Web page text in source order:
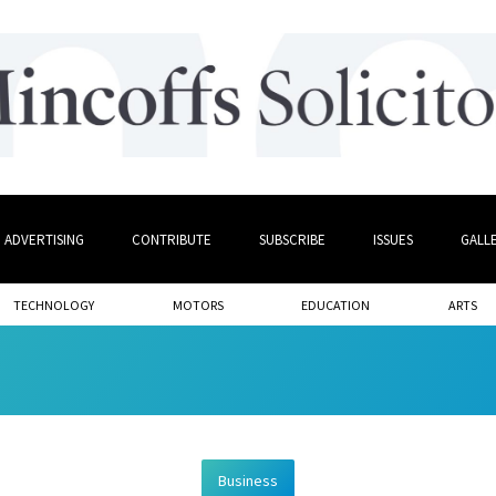
ADVERTISING CONTRIBUTE SUBSCRIBE ISSUES
TECHNOLOGY MOTORS EDUCATION ARTS
Business